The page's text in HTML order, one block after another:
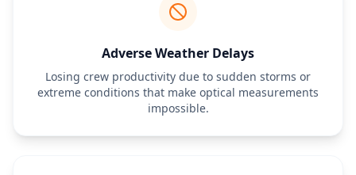
Adverse Weather Delays
Losing crew productivity due to sudden storms or
extreme conditions that make optical measurements
impossible.